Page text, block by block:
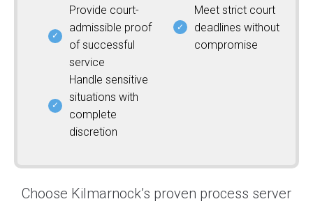
Provide court-
admissible proof
of successful
service
Handle sensitive
situations with
complete
discretion
Meet strict court
deadlines without
compromise
Choose Kilmarnock’s proven process server